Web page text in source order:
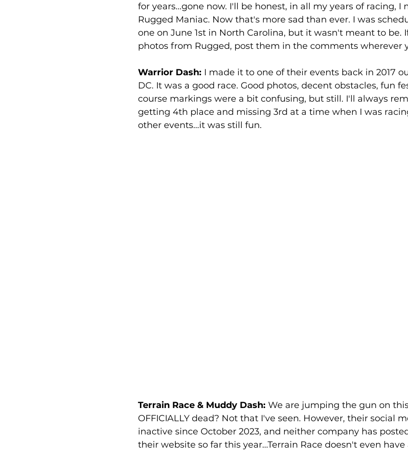
for years...gone now. I'll be honest, in all my years of racing, I
Rugged Maniac. Now that's more sad than ever. I was
one on June 1st in North Carolina, but it wasn't meant to be.
photos from Rugged, post them in the comments wherever
Warrior Dash: I made it to one of their events back in 2017
DC. It was a good race. Good photos, decent obstacles, fun
course markings were a bit confusing, but still. I'll always
getting 4th place and missing 3rd at a time when I was
other events...it was still fun.
Terrain Race & Muddy Dash: We are jumping the gun on
OFFICIALLY dead? Not that I've seen. However, their social
inactive since October 2023, and neither company has
their website so far this year...Terrain Race doesn't even